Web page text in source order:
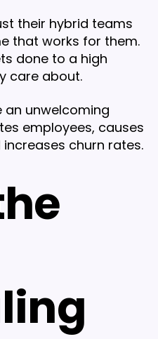
their hybrid teams
that works for them.
done to a high
care about.
unwelcoming
employees, causes
increases churn rates.